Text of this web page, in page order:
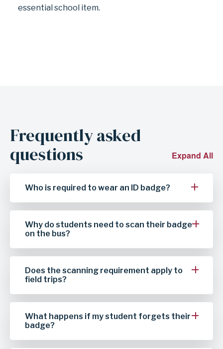
essential school item.
Frequently asked
questions
Expand All
Who is required to wear an ID badge?
Why do students need to scan their badge
on the bus?
Does the scanning requirement apply to
field trips?
What happens if my student forgets their
badge?